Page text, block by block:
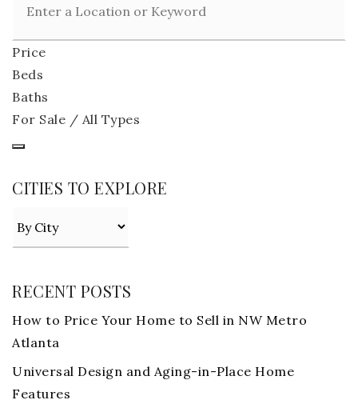
Price
Beds
Baths
For Sale / All Types
CITIES TO EXPLORE
RECENT POSTS
How to Price Your Home to Sell in NW Metro
Atlanta
Universal Design and Aging-in-Place Home
Features